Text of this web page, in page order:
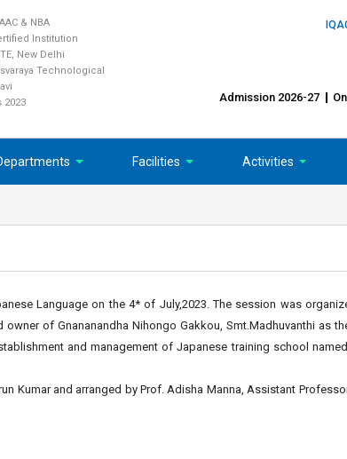
& NBA
Institution
New Delhi
Technological
2023
Admission 2026-27
Facilities Activities
Language on the 4* of July,2023. The session was
of Gnananandha Nihongo Gakkou, Smt.Madhuvanthi as
and management of Japanese training school
Kumar and arranged by Prof. Adisha Manna, Assistant